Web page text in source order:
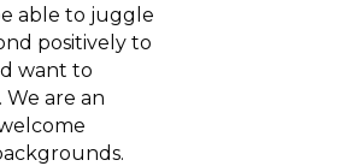
able to juggle
positively to
want to
are an